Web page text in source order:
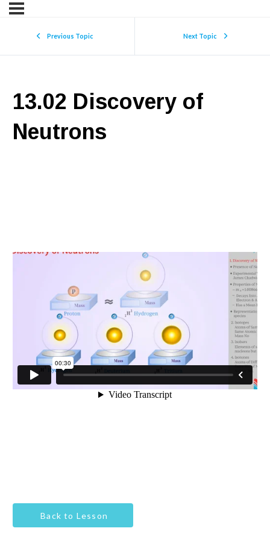
Previous Topic Next Topic
13.02 Discovery of
Neutrons
Back to Lesson